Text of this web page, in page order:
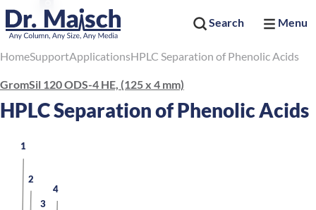
Search Menu
HomeSupportApplicationsHPLC Separation of Phenolic Acids
GromSil 120 ODS-4 HE, (125 x 4 mm)
HPLC Separation of Phenolic Acids
1
2
3
4